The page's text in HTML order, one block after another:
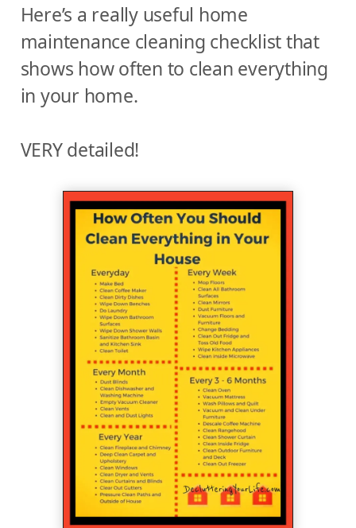
Here’s a really useful home
maintenance cleaning checklist that
shows how often to clean everything
in your home.
VERY detailed!